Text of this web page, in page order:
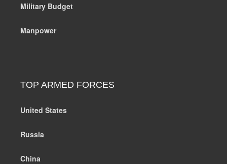
Military Budget
Manpower
TOP ARMED FORCES
United States
Russia
China